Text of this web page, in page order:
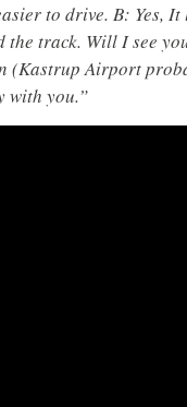
to drive. B: Yes,
the track. Will I see
(Kastrup Airport
with you.”